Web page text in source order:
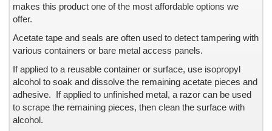
California Clean Idle Policy Labels
Camera Lens on Mobile Phone or Tablet Computer
Cartons & Boxes -- shipping and storage
Certificates & Documents
Certified Cargo Screening Facility
Chain of Custody
Clean Room Labels
Coin Case
makes this product one of the most affordable options we
offer.
Acetate tape and seals are often used to detect tampering with
various containers or bare metal access panels.
If applied to a reusable container or surface, use isopropyl
alcohol to soak and dissolve the remaining acetate pieces and
adhesive. If applied to unfinished metal, a razor can be used
to scrape the remaining pieces, then clean the surface with
alcohol.